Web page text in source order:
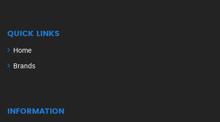
QUICK LINKS
Home
Brands
INFORMATION